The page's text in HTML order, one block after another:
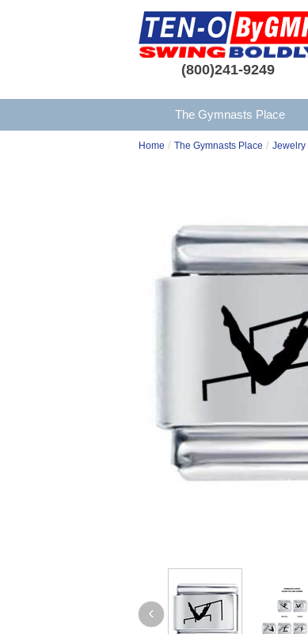
(800)241-9249
The Gymnasts Place
Home / The Gymnasts Place / Jewelry